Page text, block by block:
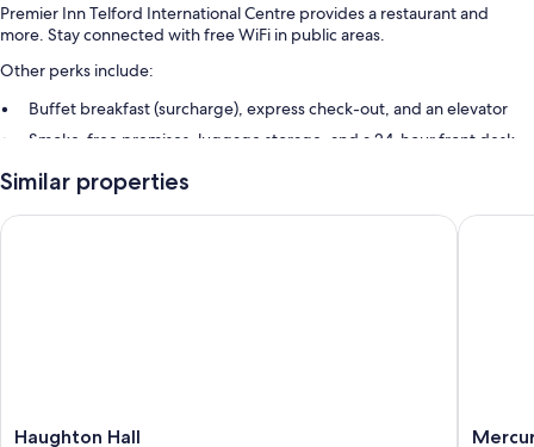
Premier Inn Telford International Centre provides a restaurant and
more. Stay connected with free WiFi in public areas.
Other perks include:
Buffet breakfast (surcharge), express check-out, and an elevator
Smoke-free premises, luggage storage, and a 24-hour front desk
Similar properties
Haughton
Haughton Hall
Haughton Hall
Mercure